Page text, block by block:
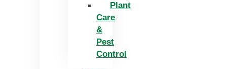
Plant
Care
&
Pest
Control